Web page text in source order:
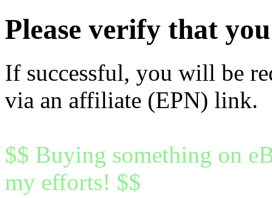
Please verify that
If successful, you will be
via an affiliate (EPN) link.
$$ Buying something on
my efforts! $$